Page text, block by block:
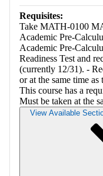
Requisites:
Take MATH-0100
Academic Pre-
Academic Pre-
Readiness Test and
(currently 12/31). -
or at the same time
This course has a
Must be taken at the
View Available